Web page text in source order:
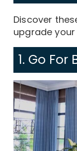
Discover
upgrade
1. Go